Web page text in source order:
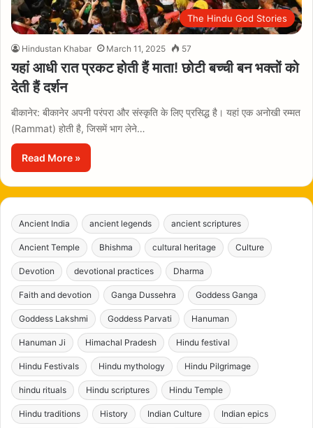
The Hindu God Stories
Hindustan Khabar March 11, 2025 57
यहां आधी रात प्रकट होती हैं माता! छोटी बच्ची बन भक्तों को
देती हैं दर्शन
बीकानेर: बीकानेर अपनी परंपरा और संस्कृति के लिए प्रसिद्ध है। यहां एक अनोखी रम्मत
(Rammat) होती है, जिसमें भाग लेने…
Read More »
Ancient India ancient legends ancient scriptures
Ancient Temple Bhishma cultural heritage Culture
Devotion devotional practices Dharma
Faith and devotion Ganga Dussehra Goddess Ganga
Goddess Lakshmi Goddess Parvati Hanuman
Hanuman Ji Himachal Pradesh Hindu festival
Hindu Festivals Hindu mythology Hindu Pilgrimage
hindu rituals Hindu scriptures Hindu Temple
Hindu traditions History Indian Culture Indian epics